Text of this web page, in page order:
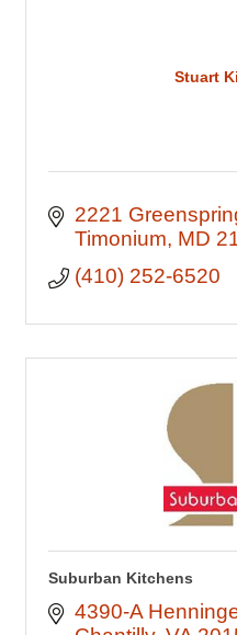
Stuart
2221
Timonium MD
(410) 252-6520
Suburban Kitchens
4390-A